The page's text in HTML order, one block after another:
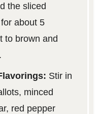
the sliced
about 5
to brown and
Stir in
minced
red pepper